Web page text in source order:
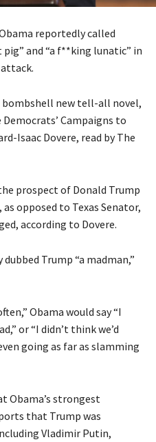
reportedly called
and “a f**king lunatic” in
bombshell new tell-all novel,
Campaigns to
Isaac Dovere, read by The
prospect of Donald Trump
opposed to Texas Senator,
according to Dovere.
Trump “a madman,”
Obama would say “I
or “I didn’t think we’d
going as far as slamming
Obama’s strongest
that Trump was
Vladimir Putin,